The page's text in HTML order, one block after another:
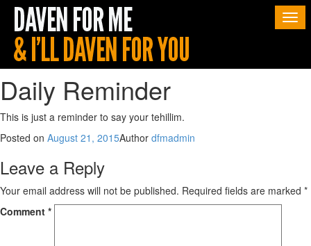
Daily Reminder
This is just a reminder to say your tehillim.
Posted on August 21, 2015Author dfmadmin
Leave a Reply
Your email address will not be published. Required fields are marked *
Comment *